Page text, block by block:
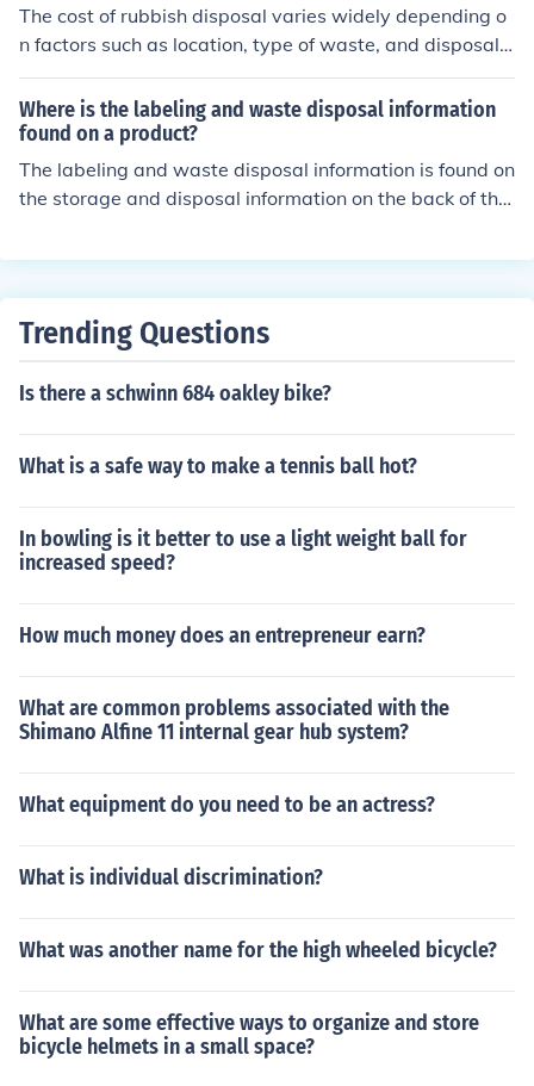
The cost of rubbish disposal varies widely depending o
n factors such as location, type of waste, and disposal
method. On average, residential waste collection servic
es can range from $10 to $50 per month, while commer
cial waste disposal may cost significantly more. Additio
nally, specialized disposal for hazardous materials or la
rge-scale waste can incur higher fees. Always check loc
al regulations and service providers for specific pricing.
Where is the labeling and waste disposal information
found on a product?
The labeling and waste disposal information is found on
the storage and disposal information on the back of the
Trending Questions
Is there a schwinn 684 oakley bike?
What is a safe way to make a tennis ball hot?
In bowling is it better to use a light weight ball for
increased speed?
How much money does an entrepreneur earn?
What are common problems associated with the
Shimano Alfine 11 internal gear hub system?
What equipment do you need to be an actress?
What is individual discrimination?
What was another name for the high wheeled bicycle?
What are some effective ways to organize and store
bicycle helmets in a small space?